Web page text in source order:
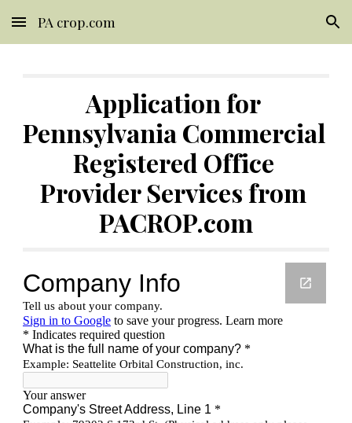
Skip to main content Skip to navigation
PA crop.com
Application for
Pennsylvania Commercial
Registered Office
Provider Services from
PACROP.com